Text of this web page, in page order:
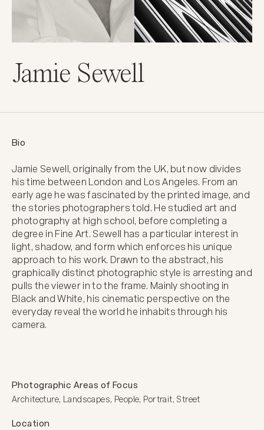
Jamie Sewell
Photographic Areas of Focus
Architecture, Landscapes, People, Portrait, Street
Location
Bio
Jamie Sewell, originally from the UK, but now divides
his time between London and Los Angeles. From an
early age he was fascinated by the printed image, and
the stories photographers told. He studied art and
photography at high school, before completing a
degree in Fine Art. Sewell has a particular interest in
light, shadow, and form which enforces his unique
approach to his work. Drawn to the abstract, his
graphically distinct photographic style is arresting and
pulls the viewer in to the frame. Mainly shooting in
Black and White, his cinematic perspective on the
everyday reveal the world he inhabits through his
camera.